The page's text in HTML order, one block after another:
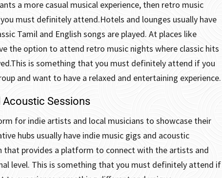
a more casual musical experience, then retro music
must definitely attend.Hotels and lounges usually have
Tamil and English songs are played. At places like
the option to attend retro music nights where classic hits
This is something that you must definitely attend if you
and want to have a relaxed and entertaining experience.
Acoustic Sessions
for indie artists and local musicians to showcase their
hubs usually have indie music gigs and acoustic
that provides a platform to connect with the artists and
level. This is something that you must definitely attend if